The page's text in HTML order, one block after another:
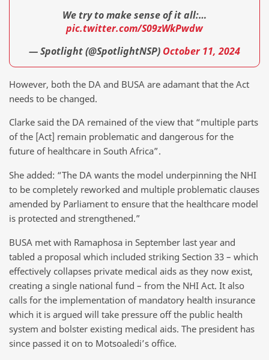
We try to make sense of it all:…
pic.twitter.com/S09zWkPwdw
— Spotlight (@SpotlightNSP) October 11, 2024
However, both the DA and BUSA are adamant that the Act
needs to be changed.
Clarke said the DA remained of the view that “multiple parts
of the [Act] remain problematic and dangerous for the
future of healthcare in South Africa”.
She added: “The DA wants the model underpinning the NHI
to be completely reworked and multiple problematic clauses
amended by Parliament to ensure that the healthcare model
is protected and strengthened.”
BUSA met with Ramaphosa in September last year and
tabled a proposal which included striking Section 33 – which
effectively collapses private medical aids as they now exist,
creating a single national fund – from the NHI Act. It also
calls for the implementation of mandatory health insurance
which it is argued will take pressure off the public health
system and bolster existing medical aids. The president has
since passed it on to Motsoaledi’s office.